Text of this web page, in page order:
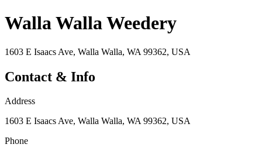
Walla Walla Weedery
1603 E Isaacs Ave, Walla Walla, WA 99362, USA
Contact & Info
Address
1603 E Isaacs Ave, Walla Walla, WA 99362, USA
Phone